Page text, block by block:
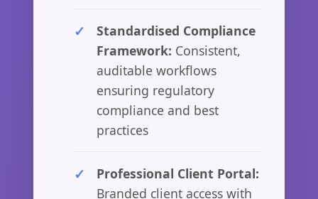
Standardised Compliance
Framework: Consistent,
auditable workflows
ensuring regulatory
compliance and best
practices
Professional Client Portal:
Branded client access with